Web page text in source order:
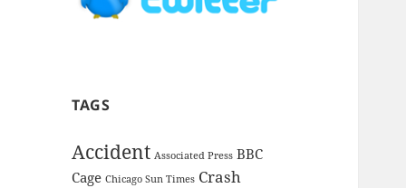
TAGS
Accident Associated Press BBC
Cage Chicago Sun Times Crash